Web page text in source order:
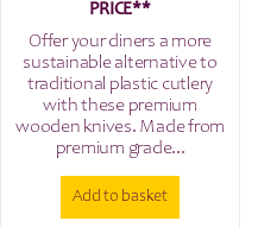
PRICE**
Offer your diners a more
sustainable alternative to
traditional plastic cutlery
with these premium
wooden knives. Made from
premium grade...
Add to basket